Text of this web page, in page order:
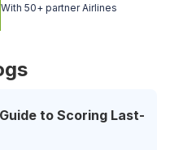
With 50+ partner Airlines
to Scoring Last-